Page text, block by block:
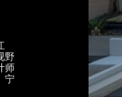
野
师
宁